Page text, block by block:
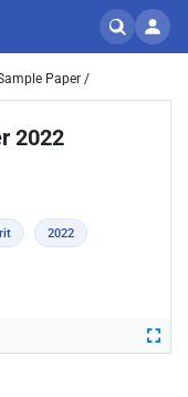
Paper /
2022
2022